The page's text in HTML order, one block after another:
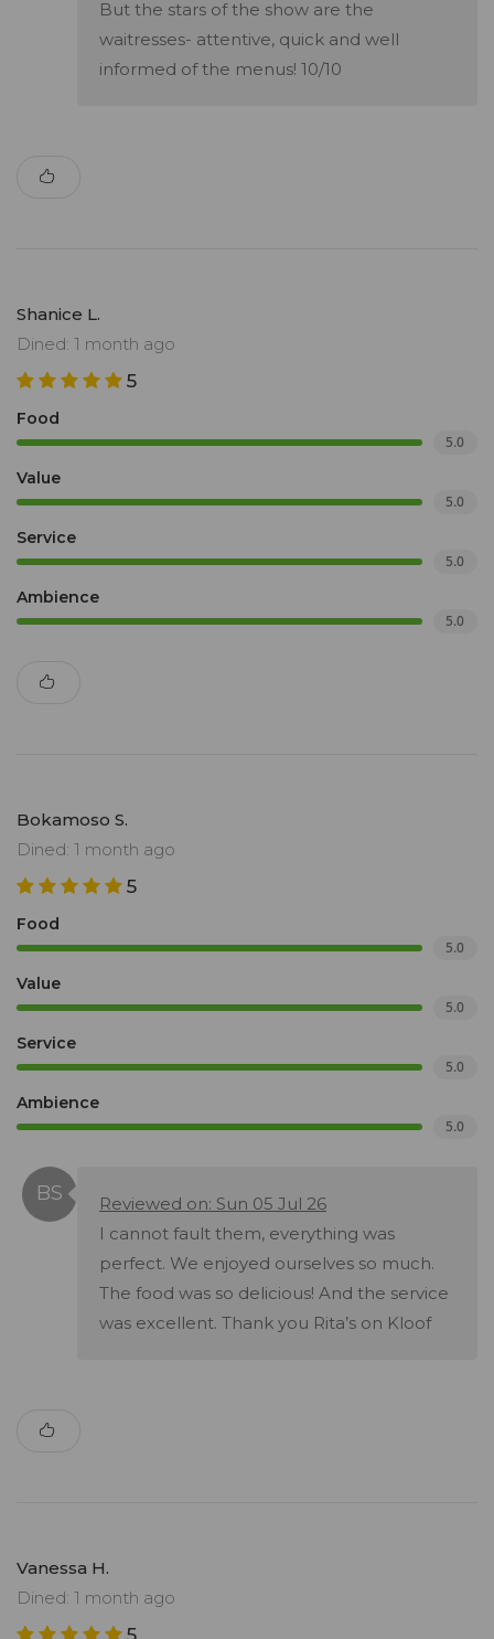
But the stars of the show are the
waitresses- attentive, quick and well
informed of the menus! 10/10
Shanice L.
Dined: 1 month ago
5
Food
5.0
Value
5.0
Service
5.0
Ambience
5.0
Bokamoso S.
Dined: 1 month ago
5
Food
5.0
Value
5.0
Service
5.0
Ambience
5.0
Reviewed on: Sun 05 Jul 26
I cannot fault them, everything was
perfect. We enjoyed ourselves so much.
The food was so delicious! And the service
was excellent. Thank you Rita’s on Kloof
Vanessa H.
Dined: 1 month ago